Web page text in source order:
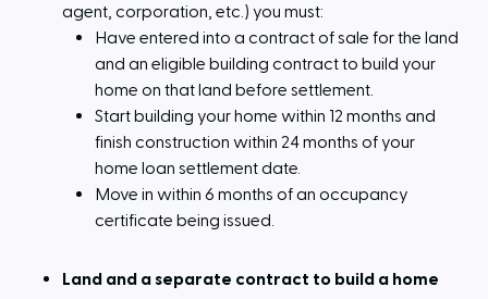
agent, corporation, etc.) you must:
Have entered into a contract of sale for the land
and an eligible building contract to build your
home on that land before settlement.
Start building your home within 12 months and
finish construction within 24 months of your
home loan settlement date.
Move in within 6 months of an occupancy
certificate being issued.
Land and a separate contract to build a home